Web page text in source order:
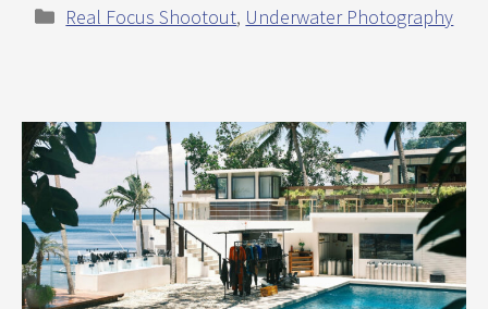
Categories
Real Focus Shootout, Underwater Photography